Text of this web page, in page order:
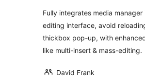
Fully integrates media manager
editing interface, avoid
thickbox pop-up, with
like multi-insert & mass-editing.
David Frank